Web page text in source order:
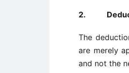
2.
The
are merely
and not the